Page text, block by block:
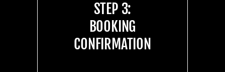
STEP 3:
BOOKING
CONFIRMATION